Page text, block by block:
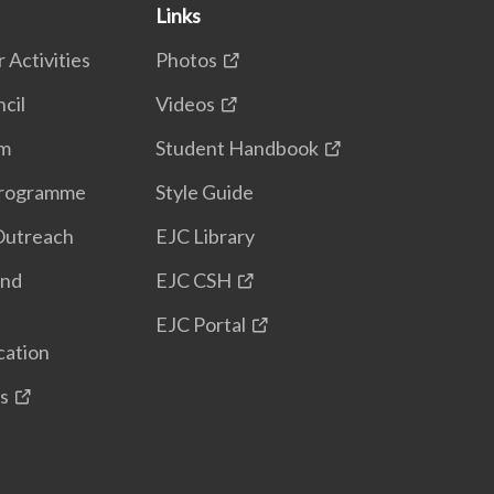
Activities
Links
Photos
Videos
Student Handbook
Style Guide
EJC Library
EJC CSH
EJC Portal